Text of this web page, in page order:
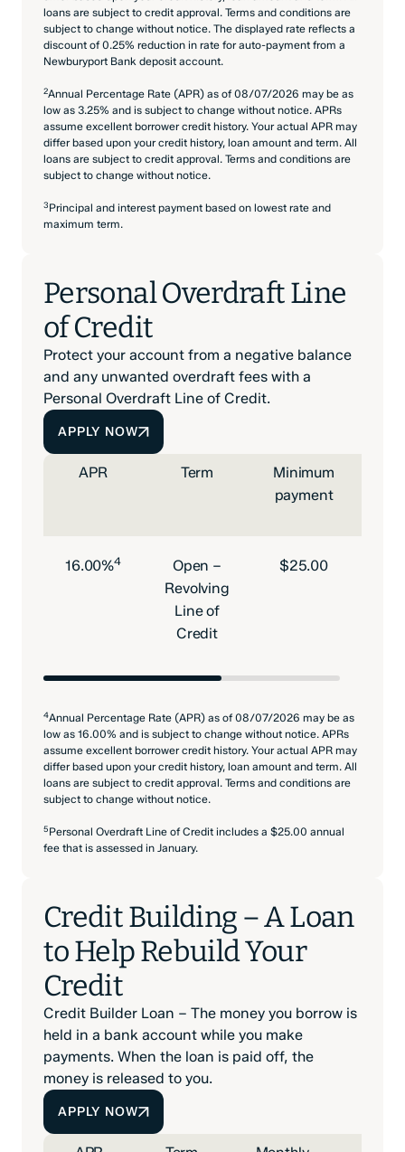
loans are subject to credit approval. Terms and conditions are
subject to change without notice. The displayed rate reflects a
discount of 0.25% reduction in rate for auto-payment from a
Newburyport Bank deposit account.
2Annual Percentage Rate (APR) as of 08/07/2026 may be as
low as 3.25% and is subject to change without notice. APRs
assume excellent borrower credit history. Your actual APR may
differ based upon your credit history, loan amount and term. All
loans are subject to credit approval. Terms and conditions are
subject to change without notice.
3Principal and interest payment based on lowest rate and
maximum term.
Personal Overdraft Line
of Credit
Protect your account from a negative balance
and any unwanted overdraft fees with a
Personal Overdraft Line of Credit.
APPLY NOW
APR Term
Minimum
payment
16.00%4
Open –
Revolving
Line of
Credit
$25.00
4Annual Percentage Rate (APR) as of 08/07/2026 may be as
low as 16.00% and is subject to change without notice. APRs
assume excellent borrower credit history. Your actual APR may
differ based upon your credit history, loan amount and term. All
loans are subject to credit approval. Terms and conditions are
subject to change without notice.
5Personal Overdraft Line of Credit includes a $25.00 annual
fee that is assessed in January.
Credit Building – A Loan
to Help Rebuild Your
Credit
Credit Builder Loan – The money you borrow is
held in a bank account while you make
payments. When the loan is paid off, the
money is released to you.
APPLY NOW